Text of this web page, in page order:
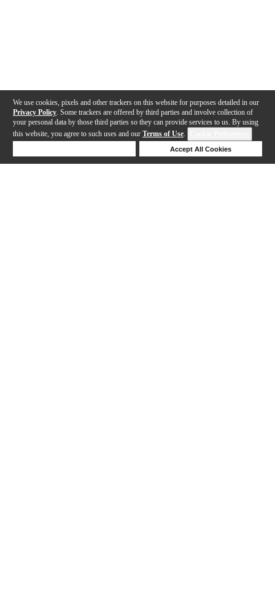
We use cookies, pixels and other trackers on this website for purposes detailed in our
Privacy Policy . Some trackers are offered by third parties and involve collection of
your personal data by those third parties so they can provide services to us. By using
this website, you agree to such uses and our Terms of Use.
Accept All Cookies